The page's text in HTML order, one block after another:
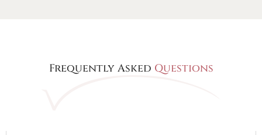
Frequently Asked Questions